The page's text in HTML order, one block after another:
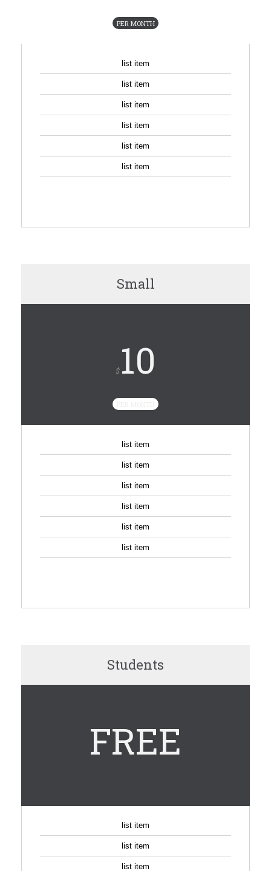
PER MONTH
list item
list item
list item
list item
list item
list item
Small
$10
list item
list item
list item
list item
list item
list item
Students
FREE
list item
list item
list item